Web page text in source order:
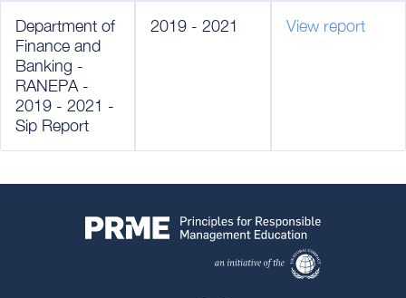
Department of
Finance and
Banking -
RANEPA -
2019 - 2021 -
Sip Report
2019 - 2021 View report